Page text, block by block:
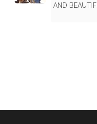
AND